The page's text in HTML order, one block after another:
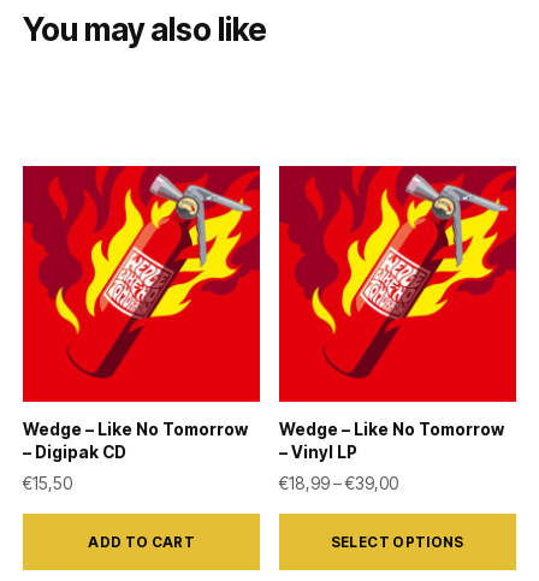
You may also like
Wedge – Like No Tomorrow
– Digipak CD
€15,50
ADD TO CART
Wedge – Like No Tomorrow
– Vinyl LP
€18,99–€39,00Price range:
SELECT OPTIONS
This
product